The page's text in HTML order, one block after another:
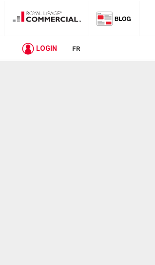
LOGIN FR